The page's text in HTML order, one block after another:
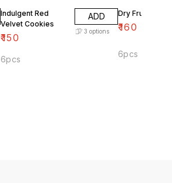
Indulgent Red
Velvet Cookies
₹150
ADD
3 options
6pcs
Dry Fruits
₹160
6pcs